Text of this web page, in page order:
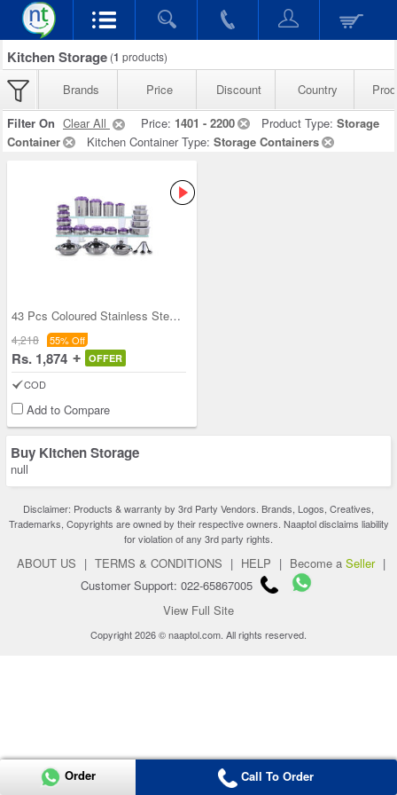
Kitchen Storage (1 products)
Brands Price Discount Country
Filter On Clear All Price: 1401 - 2200 Product Type: Storage
Container
Kitchen Container Type: Storage Containers
43 Pcs Coloured Stainless Steel Storage Set + Fre
4,218 55% Off
Rs. 1,874 OFFER
COD
Add to Compare
Buy Kitchen Storage
null
Disclaimer: Products & warranty by 3rd Party Vendors. Brands, Logos, Creatives,
Trademarks, Copyrights are owned by their respective owners. Naaptol disclaims liability
for violation of any 3rd party rights.
ABOUT US | TERMS & CONDITIONS | HELP | Become a Seller |
Customer Support: 022-65867005
View Full Site
Copyright 2026 © naaptol.com. All rights reserved.
Order Call To Order